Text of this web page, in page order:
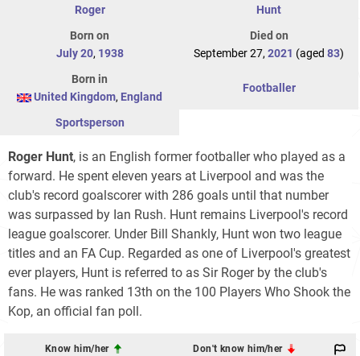
Roger
Hunt
Born on
July 20, 1938
Died on
September 27, 2021 (aged 83)
Born in
United Kingdom, England
Footballer
Sportsperson
Roger Hunt, is an English former footballer who played as a
forward. He spent eleven years at Liverpool and was the
club's record goalscorer with 286 goals until that number
was surpassed by Ian Rush. Hunt remains Liverpool's record
league goalscorer. Under Bill Shankly, Hunt won two league
titles and an FA Cup. Regarded as one of Liverpool's greatest
ever players, Hunt is referred to as Sir Roger by the club's
fans. He was ranked 13th on the 100 Players Who Shook the
Kop, an official fan poll.
Know him/her Don't know him/her